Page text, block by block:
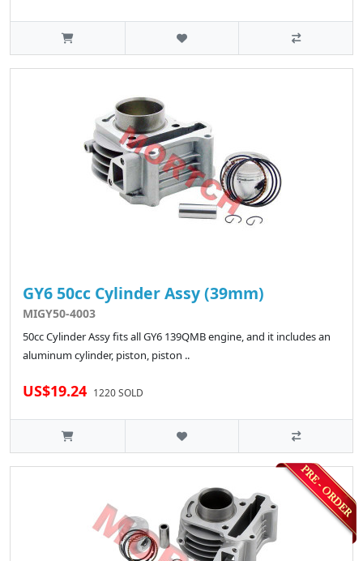
GY6 50cc Cylinder Assy (39mm)
MIGY50-4003
50cc Cylinder Assy fits all GY6 139QMB engine, and it includes an
aluminum cylinder, piston, piston ..
US$19.24 1220 SOLD